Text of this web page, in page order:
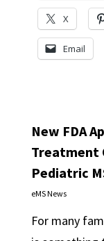
X
Email
New FDA
Treatment
Pediatric
eMS News
For many